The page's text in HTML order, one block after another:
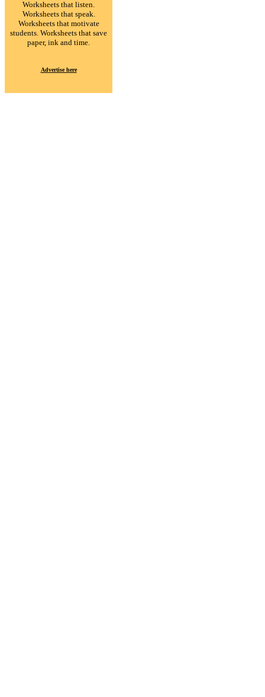
Worksheets that listen.
Worksheets that speak.
Worksheets that motivate
students. Worksheets that save
paper, ink and time.
Advertise here